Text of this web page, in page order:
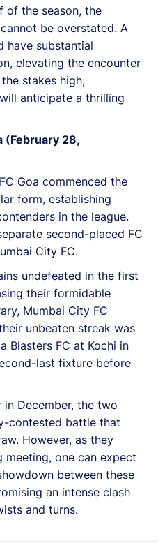
of the season, the
be overstated. A
have substantial
elevating the encounter
stakes high,
anticipate a thrilling
(February 28,
Goa commenced the
form, establishing
in the league.
second-placed FC
City FC.
undefeated in the first
their formidable
Mumbai City FC
unbeaten streak was
Blasters FC at Kochi in
last fixture before
December, the two
contested battle that
However, as they
one can expect
between these
an intense clash
and turns.